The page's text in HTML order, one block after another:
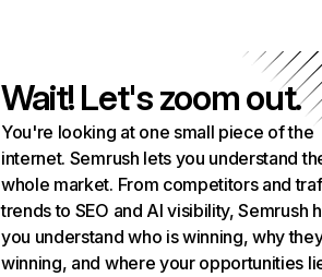
Wait! Let's zoom out.
You're looking at one small piece of the
internet. Semrush lets you understand
whole market. From competitors and
trends to SEO and AI visibility, Semrush
you understand who is winning, why
winning, and where your opportunities